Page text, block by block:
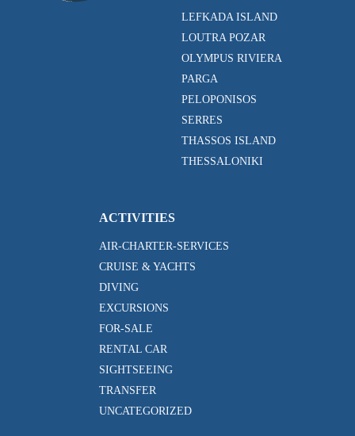
LEFKADA ISLAND
LOUTRA POZAR
OLYMPUS RIVIERA
PARGA
PELOPONISOS
SERRES
THASSOS ISLAND
THESSALONIKI
ACTIVITIES
AIR-CHARTER-SERVICES
CRUISE & YACHTS
DIVING
EXCURSIONS
FOR-SALE
RENTAL CAR
SIGHTSEEING
TRANSFER
UNCATEGORIZED